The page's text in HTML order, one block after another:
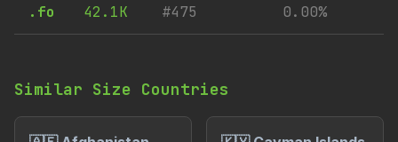
.fo 42.1K #475 0.00%
Similar Size Countries